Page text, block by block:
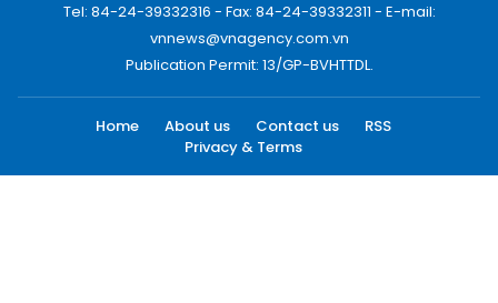
Tel: 84-24-39332316 - Fax: 84-24-39332311 - E-mail:
vnnews@vnagency.com.vn
Publication Permit: 13/GP-BVHTTDL.
Home About us Contact us
RSS
Privacy & Terms